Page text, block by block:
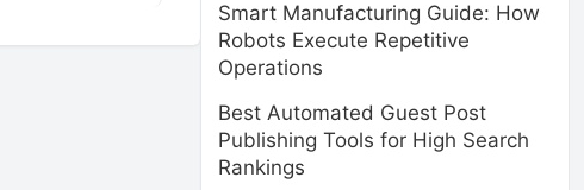
Smart Manufacturing Guide: How
Robots Execute Repetitive
Operations
Best Automated Guest Post
Publishing Tools for High Search
Rankings